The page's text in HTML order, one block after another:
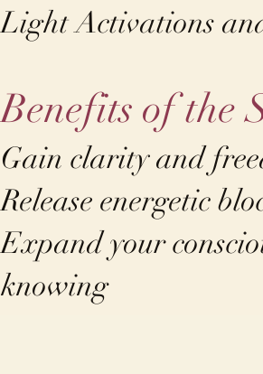
Light Activations
Benefits of the
Gain clarity and
Release energetic
Expand your
knowing